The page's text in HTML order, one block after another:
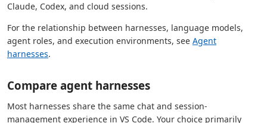
Claude, Codex, and cloud sessions.
For the relationship between harnesses, language models,
agent roles, and execution environments, see Agent
harnesses.
Compare agent harnesses
Most harnesses share the same chat and session-
management experience in VS Code. Your choice primarily